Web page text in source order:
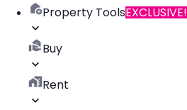
Property ToolsEXCLUSIVE!
Buy
Rent